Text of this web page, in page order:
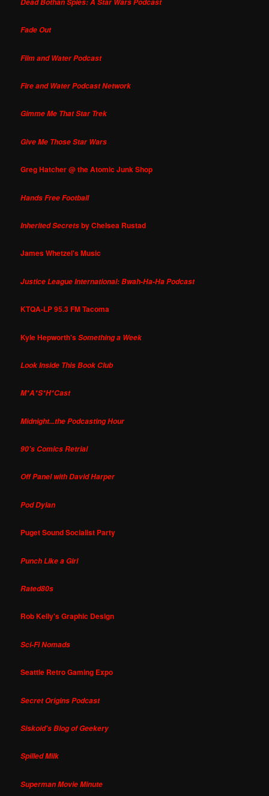
Fade Out
Film and Water Podcast
Fire and Water Podcast Network
Gimme Me That Star Trek
Give Me Those Star Wars
Greg Hatcher @ the Atomic Junk Shop
Hands Free Football
Inherited Secretsby Chelsea Rustad
James Whetzel's Music
Justice League International: Bwah-Ha-Ha Podcast
KTQA-LP 95.3 FM Tacoma
Kyle Hepworth'sSomething a Week
Look Inside This Book Club
M*A*S*H*Cast
Midnight...the Podcasting Hour
90's Comics Retrial
Off Panel with David Harper
Pod Dylan
Puget Sound Socialist Party
Punch Like a Girl
Rated80s
Rob Kelly's Graphic Design
Sci-Fi Nomads
Seattle Retro Gaming Expo
Secret Origins Podcast
Siskoid's Blog of Geekery
Spilled Milk
Superman Movie Minute